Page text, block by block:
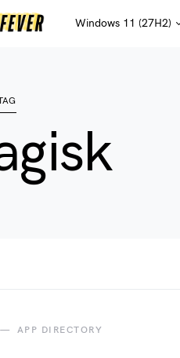
Windows 11 (27H2)
APP DIRECTORY